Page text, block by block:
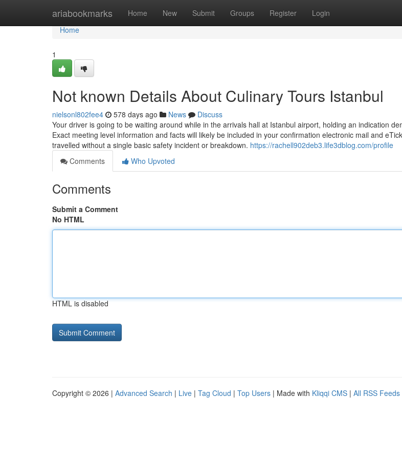
ariabookmarks Home New Submit Groups Register Login
Home
Home
1
Not known Details About Culinary Tours Istanbul
nielsonl802fee4 578 days ago News
Discuss
Your driver is going to be waiting around while in the arrivals hall at Istanbul airport, holding an indication
Exact meeting level information and facts will likely be included in your confirmation electronic mail and
travelled without a single basic safety incident or breakdown. https://rachell902deb3.life3dblog.com/profile
Comments
Who Upvoted
Comments
Submit a Comment
No HTML
HTML is disabled
Copyright © 2026 | Advanced Search | Live | Tag Cloud | Top Users | Made with Kliqqi CMS | All RSS Feeds